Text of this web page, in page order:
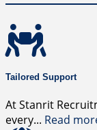
Tailored Support
At Stanrit
every... Read